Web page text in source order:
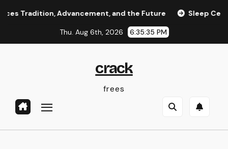
Advancement, and the Future Sleep Center: Your
Thu. Aug 6th, 2026 6:35:36 PM
crack
frees